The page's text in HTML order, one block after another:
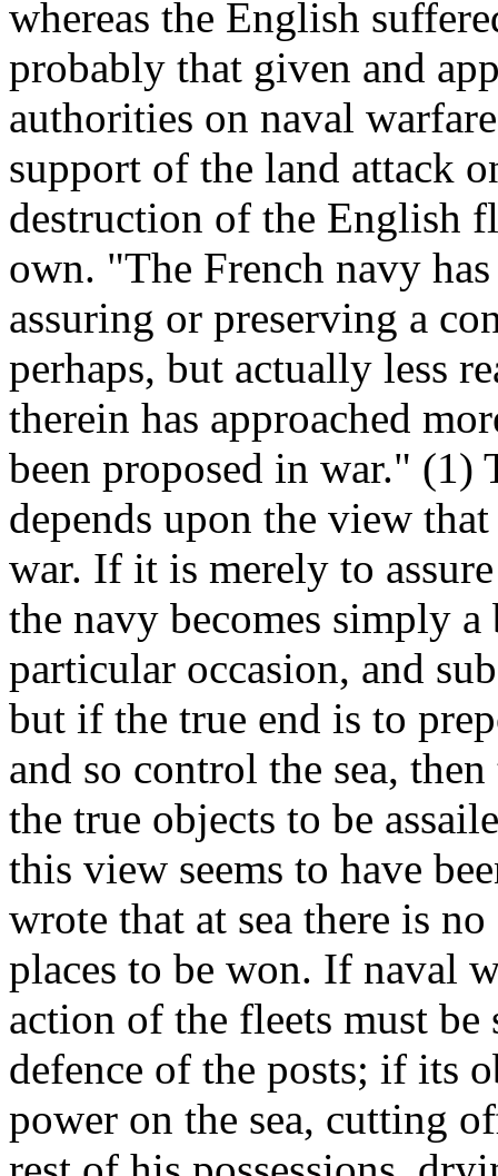
whereas the English
probably that given and
authorities on naval
support of the land attack
destruction of the English
own. "The French navy
assuring or preserving a
perhaps, but actually less
therein has approached
been proposed in war."
depends upon the view
war. If it is merely to
the navy becomes simply
particular occasion, and
but if the true end is to
and so control the sea,
the true objects to be
this view seems to have
wrote that at sea there is
places to be won. If naval
action of the fleets must
defence of the posts; if its
power on the sea, cutting